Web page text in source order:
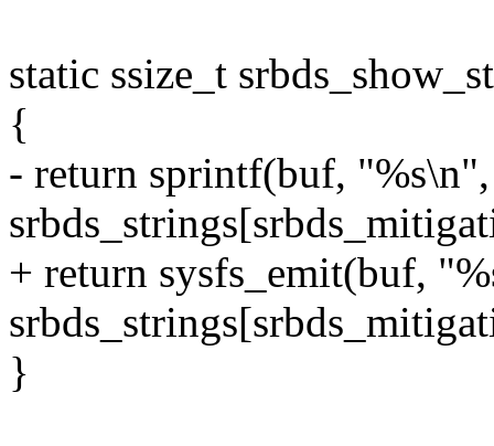
static ssize_t
{
- return sprintf(buf, "%s\n",
+ return sysfs_emit(buf,
}